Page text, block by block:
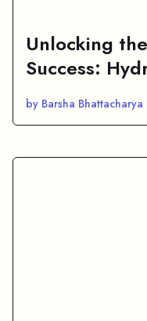
Unlocking
Success:
by Barsha Bhattacharya